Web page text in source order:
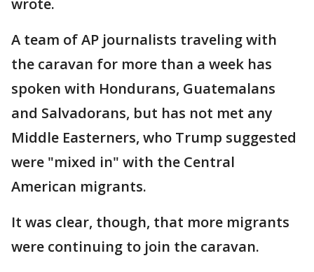
wrote.
A team of AP journalists traveling with
the caravan for more than a week has
spoken with Hondurans, Guatemalans
and Salvadorans, but has not met any
Middle Easterners, who Trump suggested
were "mixed in" with the Central
American migrants.
It was clear, though, that more migrants
were continuing to join the caravan.